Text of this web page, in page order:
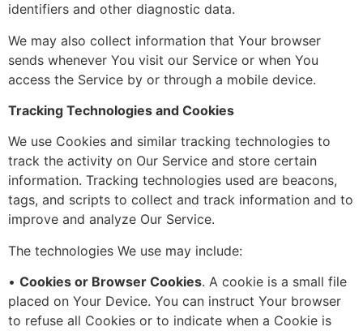
identifiers and other diagnostic data.
We may also collect information that Your browser
sends whenever You visit our Service or when You
access the Service by or through a mobile device.
Tracking Technologies and Cookies
We use Cookies and similar tracking technologies to
track the activity on Our Service and store certain
information. Tracking technologies used are beacons,
tags, and scripts to collect and track information and to
improve and analyze Our Service.
The technologies We use may include:
• Cookies or Browser Cookies. A cookie is a small file
placed on Your Device. You can instruct Your browser
to refuse all Cookies or to indicate when a Cookie is